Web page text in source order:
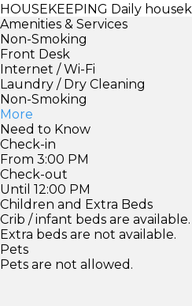
HOUSEKEEPING Daily
Amenities & Services
Non-Smoking
Front Desk
Internet / Wi-Fi
Laundry / Dry Cleaning
Non-Smoking
More
Need to Know
Check-in
From 3:00 PM
Check-out
Until 12:00 PM
Children and Extra Beds
Crib / infant beds are available.
Extra beds are not available.
Pets
Pets are not allowed.